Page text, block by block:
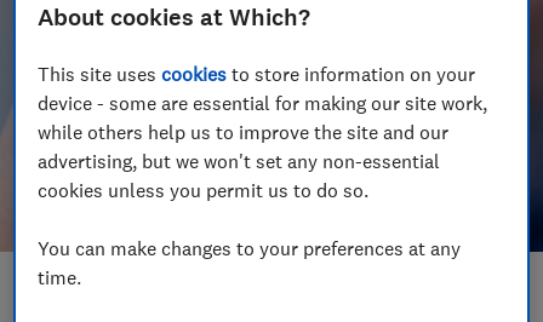
About cookies at Which?
This site usescookies to store information on your
device - some are essential for making our site work,
while others help us to improve the site and our
advertising, but we won't set any non-essential
cookies unless you permit us to do so.
You can make changes to your preferences at any
time.